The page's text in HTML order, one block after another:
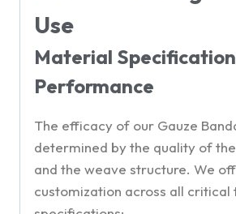
Use
Material
Performance
The efficacy of our Gauze
determined by the quality of
and the weave structure. We
customization across all critical